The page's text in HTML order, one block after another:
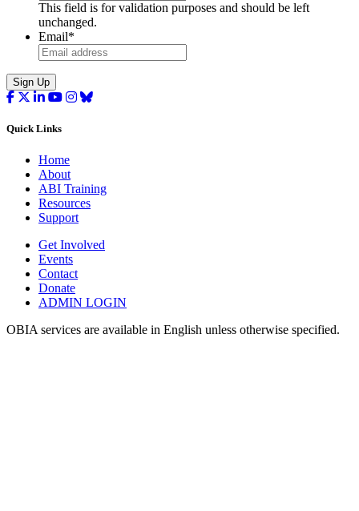
This field is for validation purposes and should be left
unchanged.
Email*
Sign Up
Quick Links
Home
About
ABI Training
Resources
Support
Get Involved
Events
Contact
Donate
ADMIN LOGIN
OBIA services are available in English unless otherwise specified.